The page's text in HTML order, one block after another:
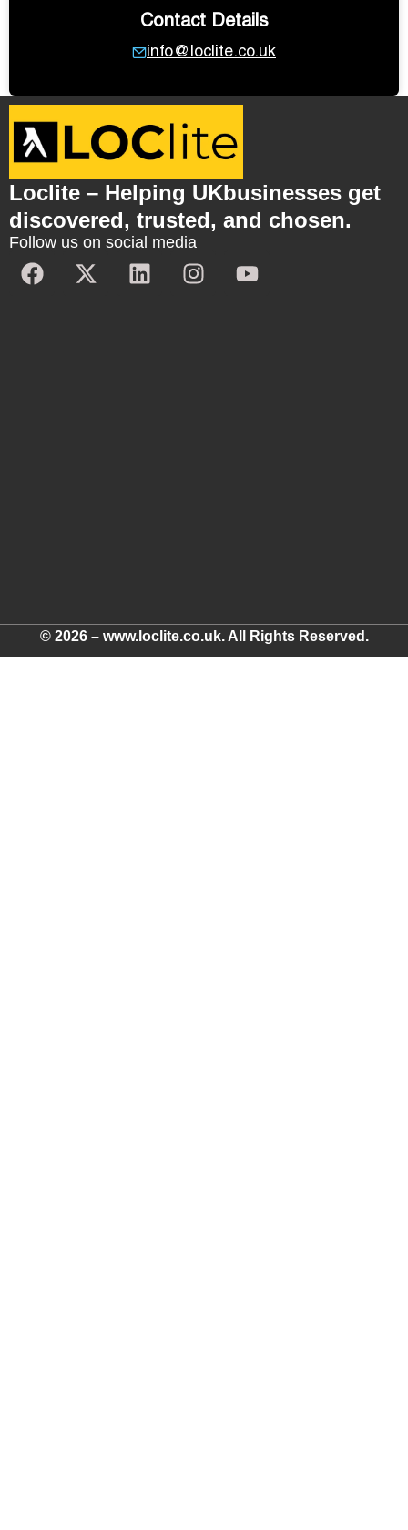
Contact Details
info@loclite.co.uk
Loclite – Helping UKbusinesses get
discovered, trusted, and chosen.
Follow us on social media
© 2026 – www.loclite.co.uk. All Rights Reserved.